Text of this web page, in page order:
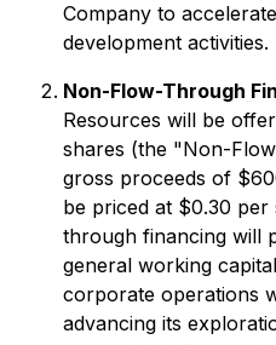
Company to
development activities.
Non-Flow-Through
Resources will be
shares (the "Non-
gross proceeds of
be priced at $0.30
through financing will
general working
corporate operations
advancing its